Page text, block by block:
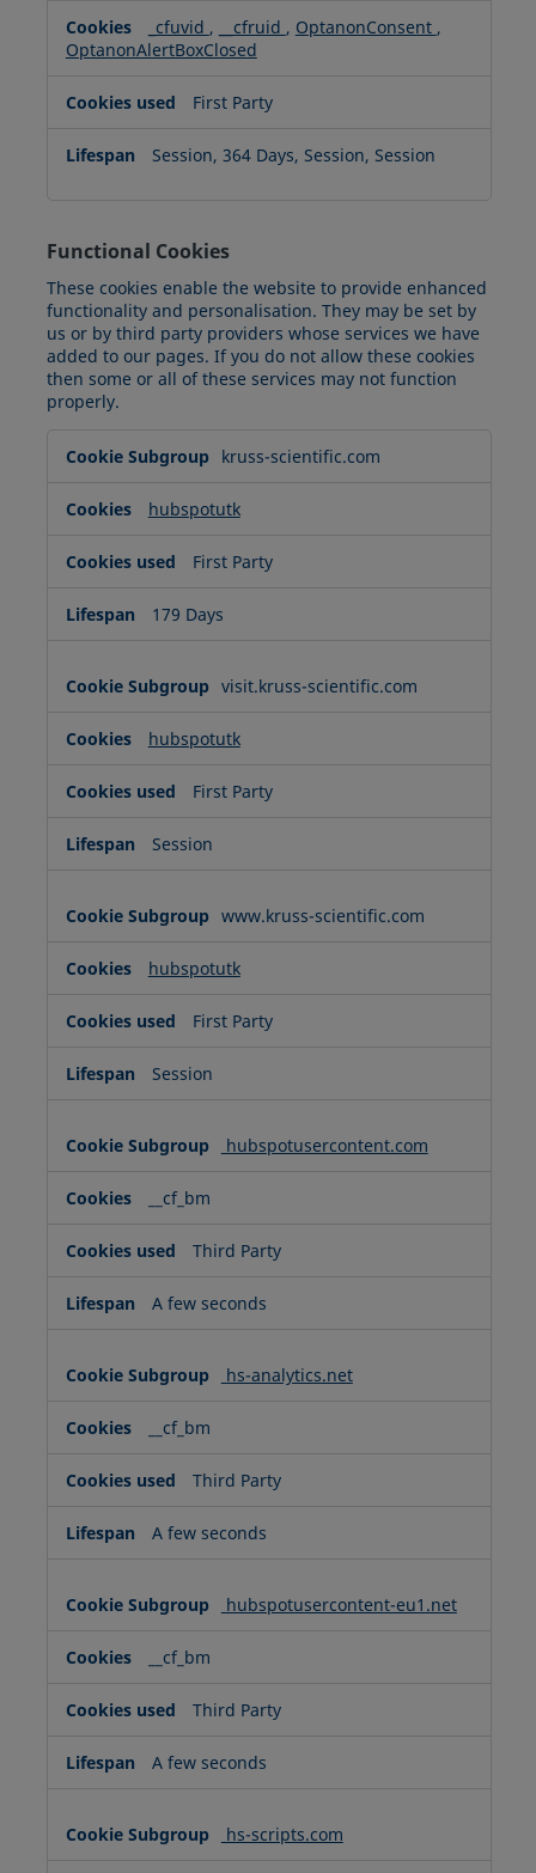
_cfuvid , __cfruid , OptanonConsent ,
OptanonAlertBoxClosed
First Party
Session, 364 Days, Session, Session
Functional Cookies
These cookies enable the website to provide enhanced
functionality and personalisation. They may be set by
us or by third party providers whose services we have
added to our pages. If you do not allow these cookies
then some or all of these services may not function
properly.
Cookies
kruss-scientific.com
hubspotutk
First Party
179 Days
visit.kruss-scientific.com
hubspotutk
First Party
Session
www.kruss-scientific.com
hubspotutk
First Party
Session
hubspotusercontent.com
__cf_bm
Third Party
A few seconds
hs-analytics.net
__cf_bm
Third Party
A few seconds
hubspotusercontent-eu1.net
__cf_bm
Third Party
A few seconds
hs-scripts.com